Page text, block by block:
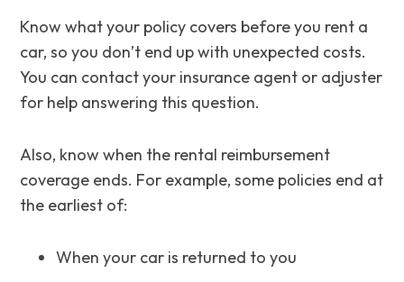
Know what your policy covers before you rent a
car, so you don’t end up with unexpected costs.
You can contact your insurance agent or adjuster
for help answering this question.
Also, know when the rental reimbursement
coverage ends. For example, some policies end at
the earliest of:
When your car is returned to you